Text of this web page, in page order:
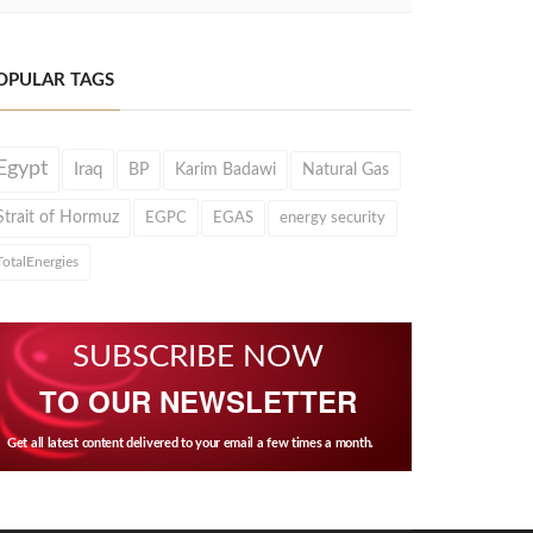
TAGS
Iraq BP Karim Badawi Natural Gas
of Hormuz EGPC EGAS energy security
SUBSCRIBE NOW
TO OUR NEWSLETTER
Get all latest content delivered to your email a few times a month.